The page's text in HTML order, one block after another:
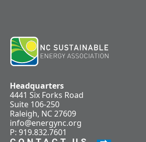
Headquarters
4441 Six Forks Road
Suite 106-250
Raleigh, NC 27609
info@energync.org
P: 919.832.7601